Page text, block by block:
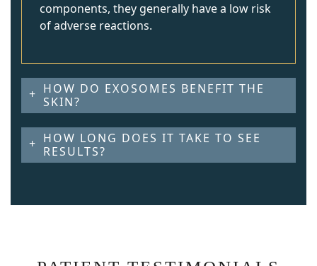
components, they generally have a low risk
of adverse reactions.
HOW DO EXOSOMES BENEFIT THE
SKIN?
HOW LONG DOES IT TAKE TO SEE
RESULTS?